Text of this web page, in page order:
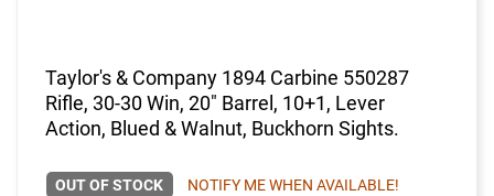
Taylor's & Company 1894 Carbine 550287
Rifle, 30-30 Win, 20" Barrel, 10+1, Lever
Action, Blued & Walnut, Buckhorn Sights.
OUT OF STOCK NOTIFY ME WHEN AVAILABLE!